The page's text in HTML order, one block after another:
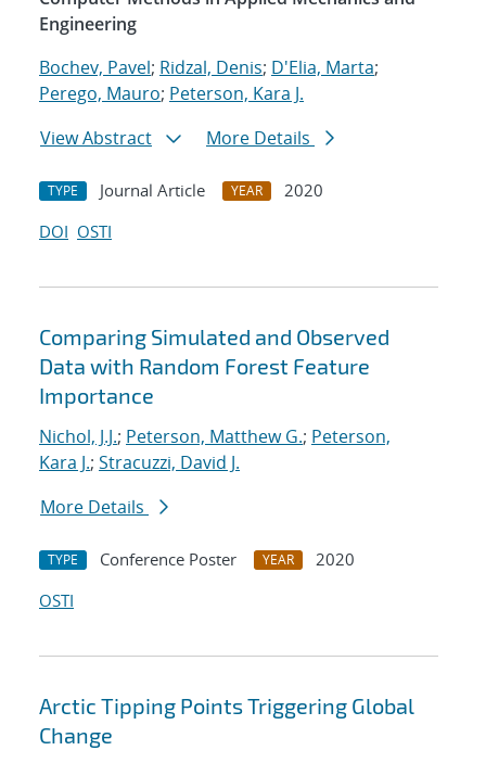
Engineering
Bochev, Pavel; Ridzal, Denis; D'Elia, Marta;
Perego, Mauro; Peterson, Kara J.
View Abstract
More Details
TYPE Journal Article YEAR
2020
DOI OSTI
Comparing Simulated and Observed
Data with Random Forest Feature
Importance
Nichol, J.J.; Peterson, Matthew G.; Peterson,
Kara J.; Stracuzzi, David J.
More Details
TYPE Conference Poster YEAR
2020
OSTI
Arctic Tipping Points Triggering Global
Change